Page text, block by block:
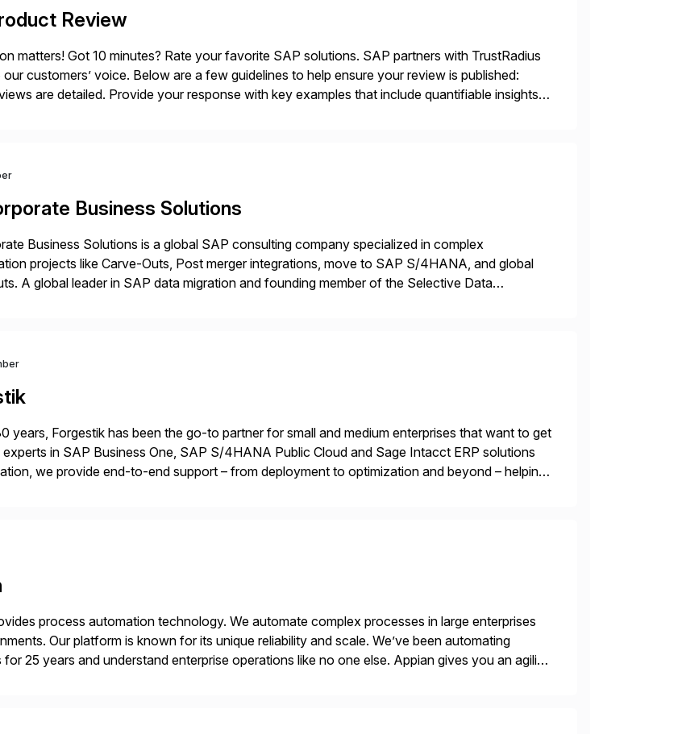
Review
matters! Got 10 minutes? Rate your favorite SAP solutions. SAP partners with TrustRadius
customers’ voice. Below are a few guidelines to help ensure your review is published:
are detailed. Provide your response with key examples that include quantifiable insights
Business Solutions
Business Solutions is a global SAP consulting company specialized in complex
projects like Carve-Outs, Post merger integrations, move to SAP S/4HANA, and global
A global leader in SAP data migration and founding member of the Selective Data
years, Forgestik has been the go-to partner for small and medium enterprises that want to get
in SAP Business One, SAP S/4HANA Public Cloud and Sage Intacct ERP solutions
we provide end-to-end support – from deployment to optimization and beyond – helping
process automation technology. We automate complex processes in large enterprises
Our platform is known for its unique reliability and scale. We’ve been automating
for 25 years and understand enterprise operations like no one else. Appian gives you an agility